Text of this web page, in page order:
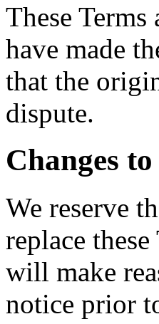
These
have made
that the
dispute.
Changes
We reserve
replace
will make
notice prior